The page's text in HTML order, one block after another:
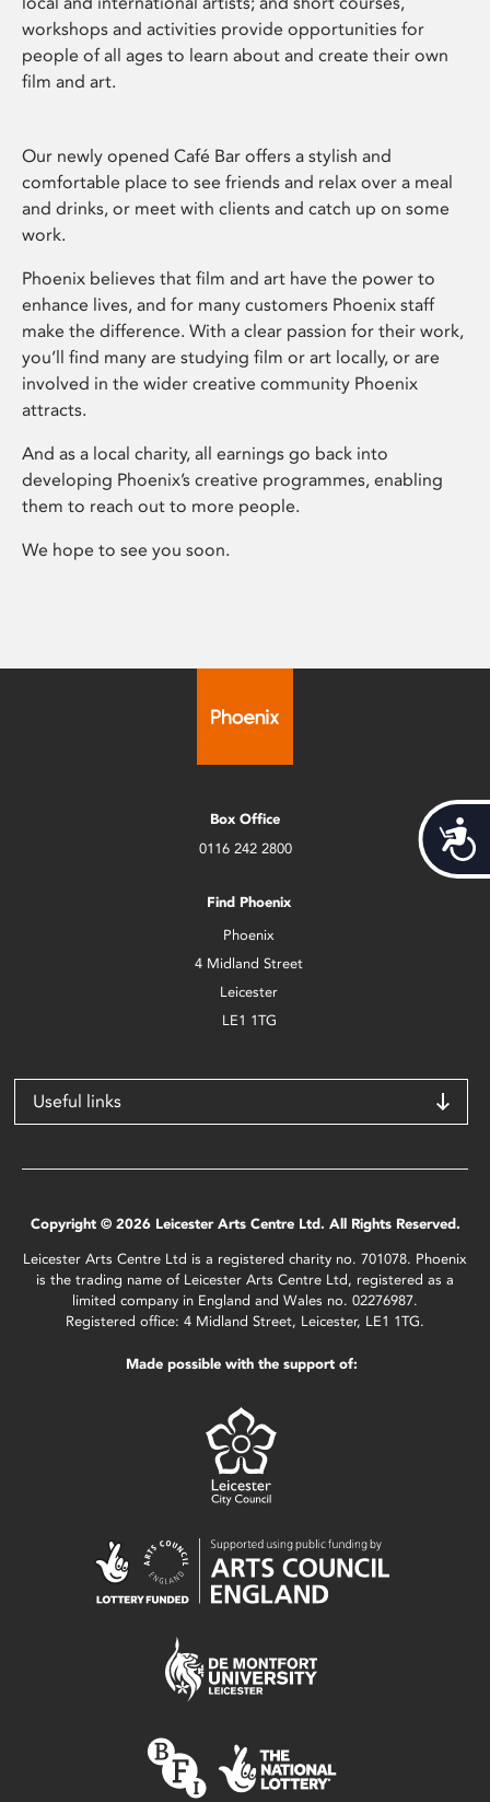
workshops and activities provide opportunities for
people of all ages to learn about and create their own
film and art.
Our newly opened Café Bar offers a stylish and
comfortable place to see friends and relax over a meal
and drinks, or meet with clients and catch up on some
work.
Phoenix believes that film and art have the power to
enhance lives, and for many customers Phoenix staff
make the difference. With a clear passion for their work,
you’ll find many are studying film or art locally, or are
involved in the wider creative community Phoenix
attracts.
And as a local charity, all earnings go back into
developing Phoenix’s creative programmes, enabling
them to reach out to more people.
We hope to see you soon.
Box Office
0116 242 2800
Find Phoenix
Phoenix
4 Midland Street
Leicester
LE1 1TG
Useful links
Copyright © 2026 Leicester Arts Centre Ltd. All Rights Reserved.
Leicester Arts Centre Ltd is a registered charity no. 701078. Phoenix
is the trading name of Leicester Arts Centre Ltd, registered as a
limited company in England and Wales no. 02276987.
Registered office: 4 Midland Street, Leicester, LE1 1TG.
Made possible with the support of: